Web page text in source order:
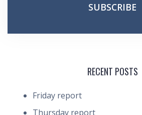
RECENT POSTS
Friday report
Thursday report